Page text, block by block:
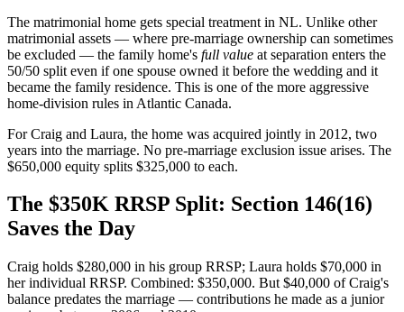
The matrimonial home gets special treatment in NL. Unlike other
matrimonial assets — where pre-marriage ownership can sometimes
be excluded — the family home's full value at separation enters the
50/50 split even if one spouse owned it before the wedding and it
became the family residence. This is one of the more aggressive
home-division rules in Atlantic Canada.
For Craig and Laura, the home was acquired jointly in 2012, two
years into the marriage. No pre-marriage exclusion issue arises. The
$650,000 equity splits $325,000 to each.
The $350K RRSP Split: Section 146(16)
Saves the Day
Craig holds $280,000 in his group RRSP; Laura holds $70,000 in
her individual RRSP. Combined: $350,000. But $40,000 of Craig's
balance predates the marriage — contributions he made as a junior